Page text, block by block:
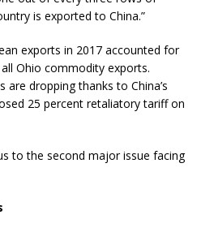
is exported to China.”
exports in 2017 accounted for
Ohio commodity exports.
are dropping thanks to China’s
25 percent retaliatory tariff on
to the second major issue facing